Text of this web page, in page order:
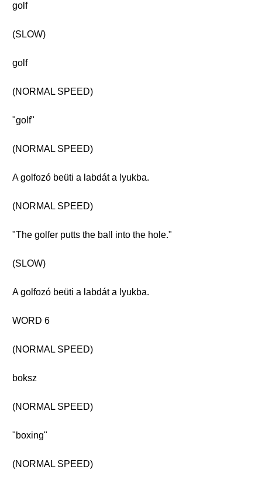
golf
(SLOW)
golf
(NORMAL SPEED)
"golf"
(NORMAL SPEED)
A golfozó beüti a labdát a lyukba.
(NORMAL SPEED)
"The golfer putts the ball into the hole."
(SLOW)
A golfozó beüti a labdát a lyukba.
WORD 6
(NORMAL SPEED)
boksz
(NORMAL SPEED)
"boxing"
(NORMAL SPEED)